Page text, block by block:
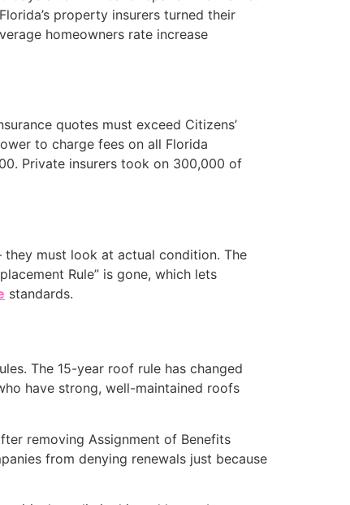
property insurers turned their
homeowners rate increase
quotes must exceed Citizens’
to charge fees on all Florida
Private insurers took on 300,000 of
must look at actual condition. The
Rule” is gone, which lets
standards.
The 15-year roof rule has changed
have strong, well-maintained roofs
removing Assignment of Benefits
from denying renewals just because